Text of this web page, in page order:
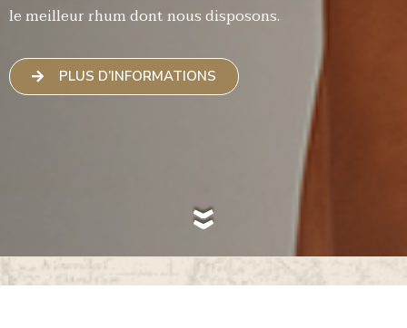
le meilleur rhum dont nous disposons.
PLUS D’INFORMATIONS